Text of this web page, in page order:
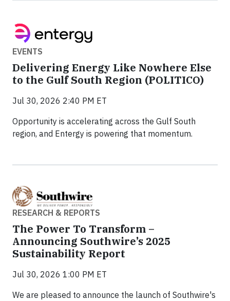
EVENTS
Delivering Energy Like Nowhere Else
to the Gulf South Region (POLITICO)
Jul 30, 2026 2:40 PM ET
Opportunity is accelerating across the Gulf South
region, and Entergy is powering that momentum.
RESEARCH & REPORTS
The Power To Transform –
Announcing Southwire’s 2025
Sustainability Report
Jul 30, 2026 1:00 PM ET
We are pleased to announce the launch of Southwire's